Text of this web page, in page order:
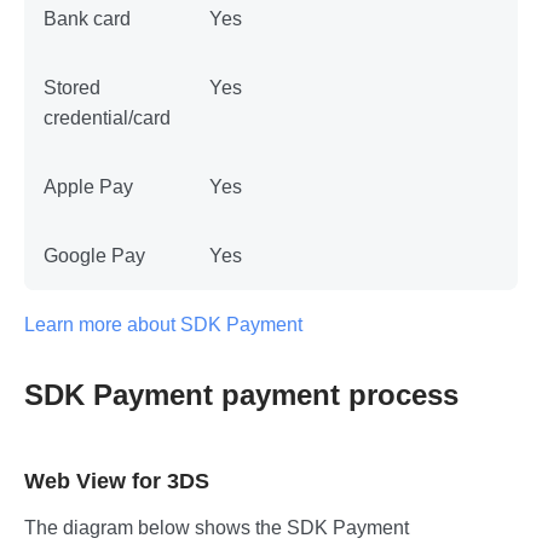
Bank card Yes
Stored
credential/card
Yes
Apple Pay Yes
Google Pay Yes
Learn more about SDK Payment
SDK Payment payment process
Web View for 3DS
The diagram below shows the SDK Payment